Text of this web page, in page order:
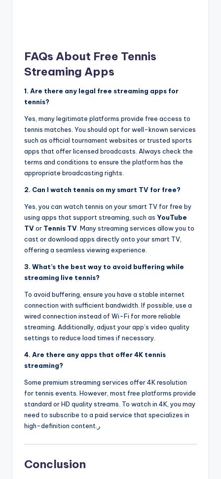
FAQs About Free Tennis
Streaming Apps
1. Are there any legal free streaming apps for
tennis?
Yes, many legitimate platforms provide free access to
tennis matches. You should opt for well-known services
such as official tournament websites or trusted sports
apps that offer licensed broadcasts. Always check the
terms and conditions to ensure the platform has the
appropriate broadcasting rights.
2. Can I watch tennis on my smart TV for free?
Yes, you can watch tennis on your smart TV for free by
using apps that support streaming, such as YouTube
TVor Tennis TV . Many streaming services allow you to
cast or download apps directly onto your smart TV,
offering a seamless viewing experience.
3. What’s the best way to avoid buffering while
streaming live tennis?
To avoid buffering, ensure you have a stable internet
connection with sufficient bandwidth. If possible, use a
wired connection instead of Wi-Fi for more reliable
streaming. Additionally, adjust your app’s video quality
settings to reduce load times if necessary.
4. Are there any apps that offer 4K tennis
streaming?
Some premium streaming services offer 4K resolution
for tennis events. However, most free platforms provide
standard or HD quality streams. To watch in 4K, you may
need to subscribe to a paid service that specializes in
high-definition content.ر
Conclusion